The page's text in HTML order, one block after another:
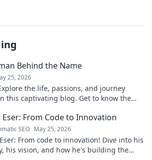
Behind the Name
25, 2026
the life, passions, and journey
this captivating blog. Get to know the
From Code to Innovation
SEO May 25, 2026
From code to innovation! Dive into his
his vision, and how he's building the